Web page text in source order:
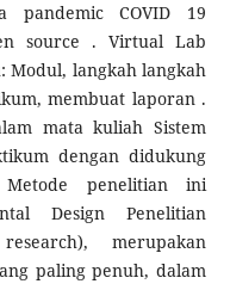
pandemic COVID 19
source . Virtual Lab
langkah langkah
membuat laporan .
mata kuliah Sistem
dengan didukung
penelitian ini
Design Penelitian
merupakan
paling penuh, dalam